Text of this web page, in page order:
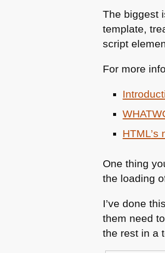
The biggest
template,
script
For more
HTML’s
One thing
the loading
I’ve done
them need
the rest in a